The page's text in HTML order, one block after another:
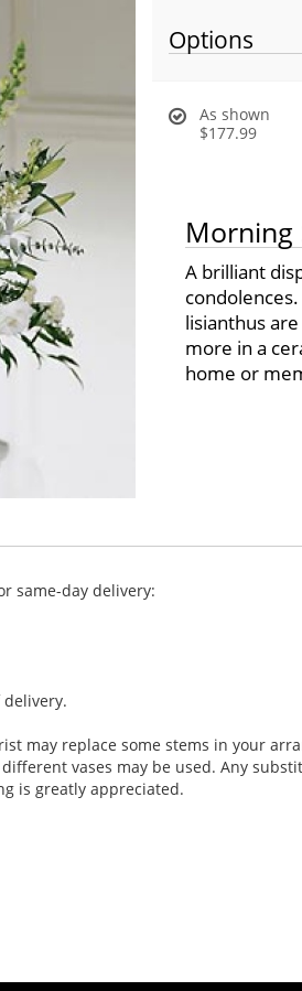
Options
As shown
$177.99
Morning
A brilliant
lisianthus
more in a
home or
same-day delivery:
may replace some stems in your
vases may be used. Any
is greatly appreciated.